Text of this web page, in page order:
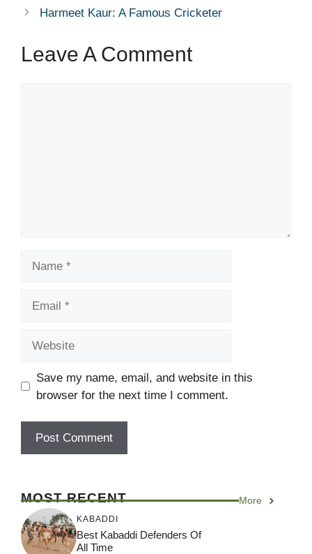
Harmeet Kaur: A Famous Cricketer
Leave A Comment
Save my name, email, and website in this
browser for the next time I comment.
MOST RECENT More
KABADDI
Best Kabaddi Defenders Of
All Time